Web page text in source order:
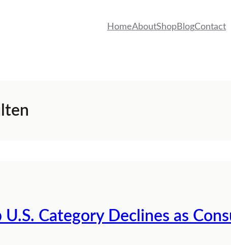
HomeAboutShopBlogContact
U.S. Category Declines as